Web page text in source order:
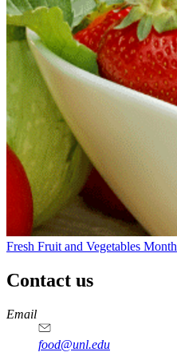
Fresh Fruit and Vegetables Month
Contact us
https://
www.unl.edu
https://
www.unl.edu
https://
www.unl.edu
https://
www.unl.edu
Email
food@unl.edu